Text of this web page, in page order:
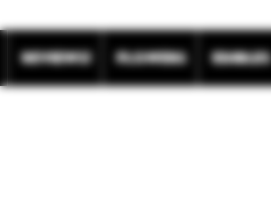
REVIEWS! Flowers Edibles